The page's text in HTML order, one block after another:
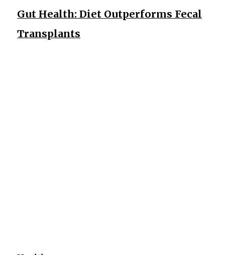
Gut Health: Diet Outperforms Fecal
Transplants